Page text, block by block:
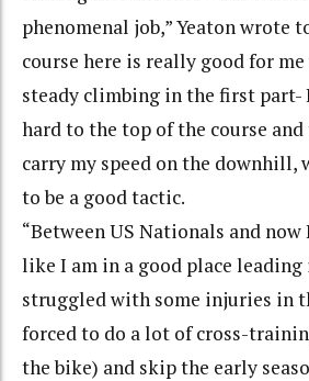
phenomenal job,” Yeaton wrote
course here is really good for
steady climbing in the first
hard to the top of the course
carry my speed on the downhill,
to be a good tactic.
“Between US Nationals and
like I am in a good place leading
struggled with some injuries in
forced to do a lot of cross-
the bike) and skip the early